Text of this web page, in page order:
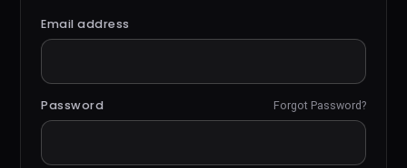
Email address
Password Forgot Password?